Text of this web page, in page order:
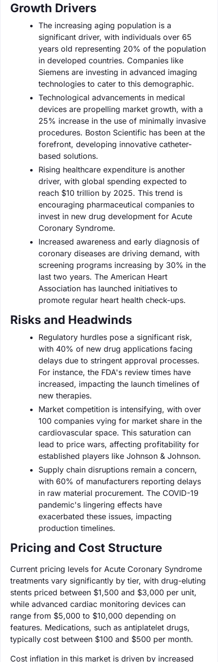
Growth Drivers
The increasing aging population is a
significant driver, with individuals over 65
years old representing 20% of the population
in developed countries. Companies like
Siemens are investing in advanced imaging
technologies to cater to this demographic.
Technological advancements in medical
devices are propelling market growth, with a
25% increase in the use of minimally invasive
procedures. Boston Scientific has been at the
forefront, developing innovative catheter-
based solutions.
Rising healthcare expenditure is another
driver, with global spending expected to
reach $10 trillion by 2025. This trend is
encouraging pharmaceutical companies to
invest in new drug development for Acute
Coronary Syndrome.
Increased awareness and early diagnosis of
coronary diseases are driving demand, with
screening programs increasing by 30% in the
last two years. The American Heart
Association has launched initiatives to
promote regular heart health check-ups.
Risks and Headwinds
Regulatory hurdles pose a significant risk,
with 40% of new drug applications facing
delays due to stringent approval processes.
For instance, the FDA's review times have
increased, impacting the launch timelines of
new therapies.
Market competition is intensifying, with over
100 companies vying for market share in the
cardiovascular space. This saturation can
lead to price wars, affecting profitability for
established players like Johnson & Johnson.
Supply chain disruptions remain a concern,
with 60% of manufacturers reporting delays
in raw material procurement. The COVID-19
pandemic's lingering effects have
exacerbated these issues, impacting
production timelines.
Pricing and Cost Structure
Current pricing levels for Acute Coronary Syndrome
treatments vary significantly by tier, with drug-eluting
stents priced between $1,500 and $3,000 per unit,
while advanced cardiac monitoring devices can
range from $5,000 to $10,000 depending on
features. Medications, such as antiplatelet drugs,
typically cost between $100 and $500 per month.
Cost inflation in this market is driven by increased